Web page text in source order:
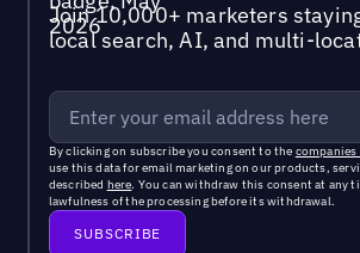
Join 10,000+ marketers
local search, AI, and multi-
By clicking on subscribe you consent to the
use this data for email marketing on our products,
described here. You can withdraw this consent at any
lawfulness of the processing before its withdrawal.